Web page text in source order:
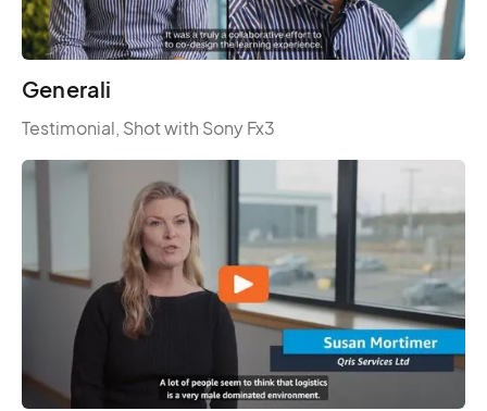
Generali
Testimonial, Shot with Sony Fx3